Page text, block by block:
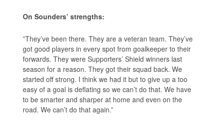
On Sounders’ strengths:
”They’ve been there. They are a veteran team. They’ve
got good players in every spot from goalkeeper to their
forwards. They were Supporters’ Shield winners last
season for a reason. They got their squad back. We
started off strong. I think we had it but to give up a too
easy of a goal is deflating so we can’t do that. We have
to be smarter and sharper at home and even on the
road. We can’t do that again.”